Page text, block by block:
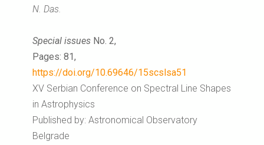
N. Das.
Special issues No. 2,
Pages: 81,
https://doi.org/10.69646/15scslsa51
XV Serbian Conference on Spectral Line Shapes
in Astrophysics
Published by: Astronomical Observatory
Belgrade